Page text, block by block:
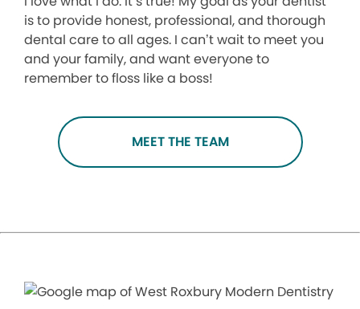
is to provide honest, professional, and thorough
dental care to all ages. I can’t wait to meet you
and your family, and want everyone to
remember to floss like a boss!
MEET THE TEAM